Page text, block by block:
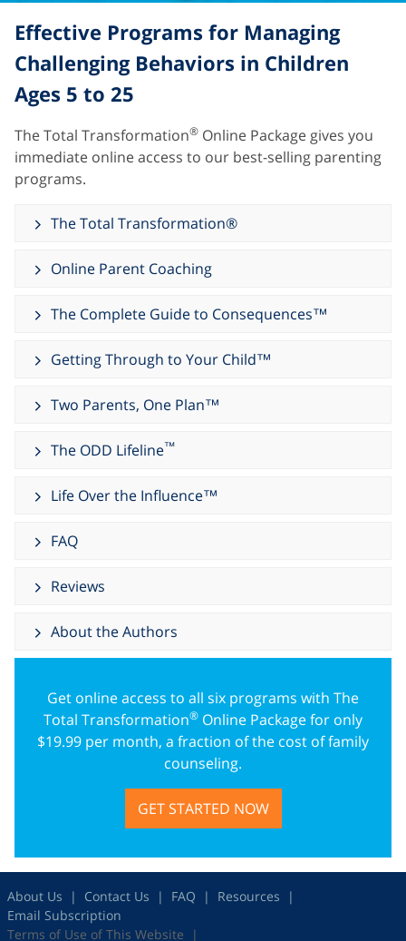
Effective Programs for Managing
Challenging Behaviors in Children
Ages 5 to 25
The Total Transformation® Online Package gives you
immediate online access to our best-selling parenting
programs.
The Total Transformation®
Online Parent Coaching
The Complete Guide to Consequences™
Getting Through to Your Child™
Two Parents, One Plan™
The ODD Lifeline™
Life Over the Influence™
FAQ
Reviews
About the Authors
Get online access to all six programs with The
Total Transformation® Online Package for only
$19.99 per month, a fraction of the cost of family
counseling.
GET STARTED NOW
About Us Contact Us FAQ
Resources
Email Subscription
Terms of Use of This Website